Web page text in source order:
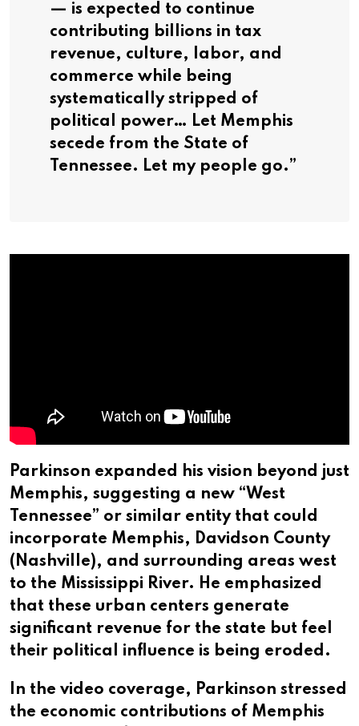
— is expected to continue
contributing billions in tax
revenue, culture, labor, and
commerce while being
systematically stripped of
political power… Let Memphis
secede from the State of
Tennessee. Let my people go.”
Parkinson expanded his vision beyond just
Memphis, suggesting a new “West
Tennessee” or similar entity that could
incorporate Memphis, Davidson County
(Nashville), and surrounding areas west
to the Mississippi River. He emphasized
that these urban centers generate
significant revenue for the state but feel
their political influence is being eroded.
In the video coverage, Parkinson stressed
the economic contributions of Memphis